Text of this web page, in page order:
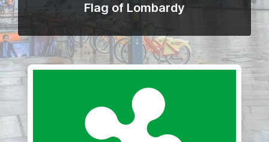
Flag of Lombardy